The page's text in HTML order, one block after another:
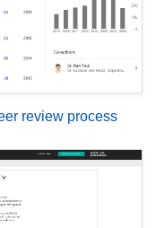
review process